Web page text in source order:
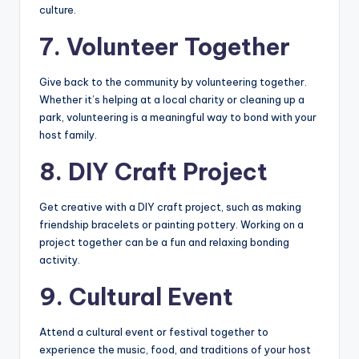
culture.
7. Volunteer Together
Give back to the community by volunteering together.
Whether it’s helping at a local charity or cleaning up a
park, volunteering is a meaningful way to bond with your
host family.
8. DIY Craft Project
Get creative with a DIY craft project, such as making
friendship bracelets or painting pottery. Working on a
project together can be a fun and relaxing bonding
activity.
9. Cultural Event
Attend a cultural event or festival together to
experience the music, food, and traditions of your host